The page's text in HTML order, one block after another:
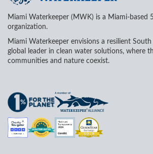
Miami Waterkeeper (MWK) is a Miami-based
organization.
Miami Waterkeeper envisions a resilient
global leader in clean water solutions, where
communities and nature coexist.